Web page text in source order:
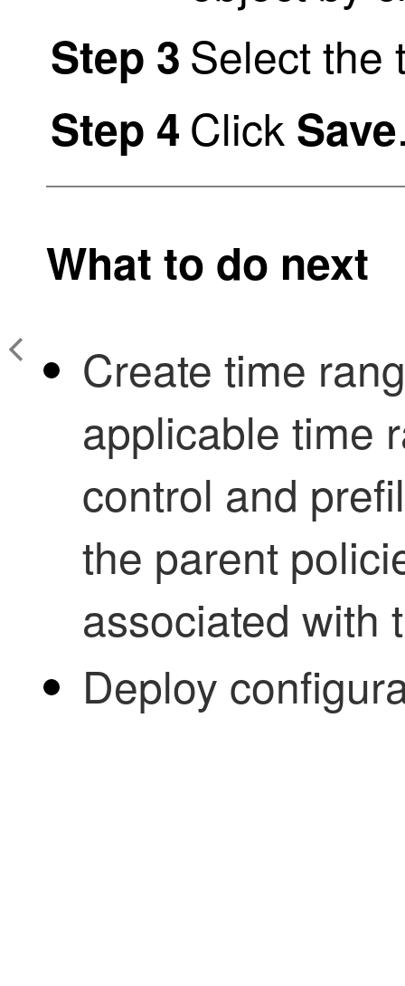
Step 3 Select the
Step 4 Click Save
What to do next
Create time
applicable time
control and
the parent
associated with
Deploy